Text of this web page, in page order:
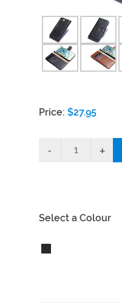
Price: $27.95
Select a Colour